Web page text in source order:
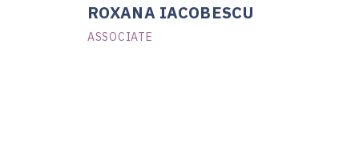
ROXANA IACOBESCU
ASSOCIATE